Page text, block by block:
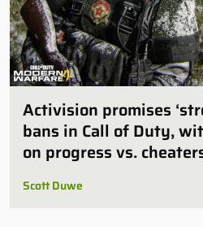
Activision promises
bans in Call of Duty,
on progress vs.
Scott Duwe